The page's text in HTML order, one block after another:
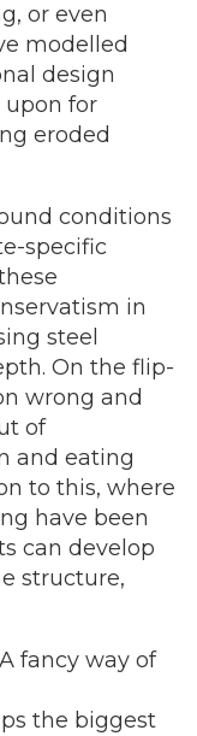
or even
modelled
design
for
eroded
conditions
specific
in
steel
On the flip-
wrong and
of
and eating
to this, where
have been
can develop
structure,
A fancy way of
the biggest